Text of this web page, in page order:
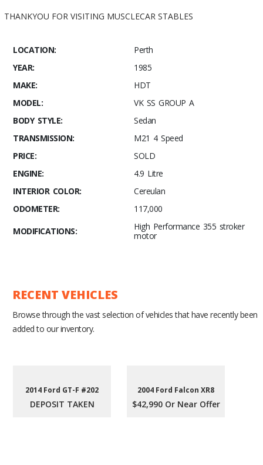
THANKYOU FOR VISITING MUSCLECAR STABLES
LOCATION:
Perth
YEAR:
1985
MAKE:
HDT
MODEL:
VK SS GROUP A
BODY STYLE:
Sedan
TRANSMISSION:
M21 4 Speed
PRICE:
SOLD
ENGINE:
4.9 Litre
INTERIOR COLOR:
Cereulan
ODOMETER:
117,000
MODIFICATIONS:
High Performance 355 stroker
motor
RECENT VEHICLES
Browse through the vast selection of vehicles that have recently been
added to our inventory.
2014 Ford GT-F #202
DEPOSIT TAKEN
2004 Ford Falcon XR8
$42,990 Or Near Offer